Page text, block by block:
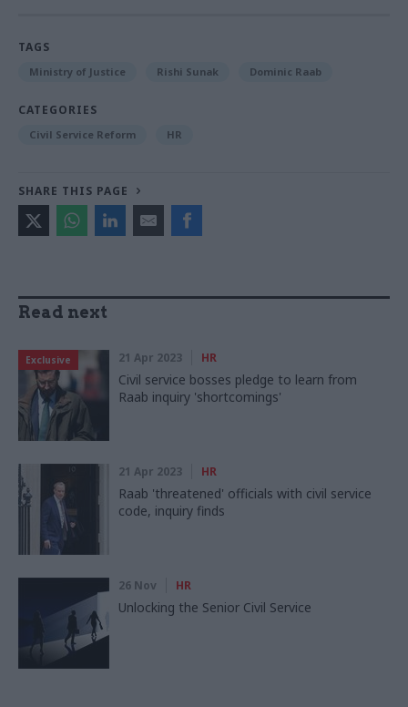
TAGS
Ministry of Justice Rishi Sunak Dominic Raab
CATEGORIES
Civil Service Reform HR
SHARE THIS PAGE
Read next
Exclusive 21 Apr 2023 HR
Civil service bosses pledge to learn from
Raab inquiry 'shortcomings'
21 Apr 2023 HR
Raab 'threatened' officials with civil service
code, inquiry finds
26 Nov HR
Unlocking the Senior Civil Service